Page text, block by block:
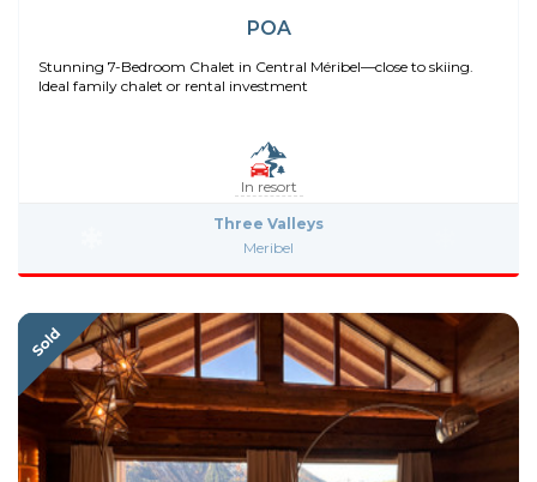
POA
Stunning 7-Bedroom Chalet in Central Méribel—close to skiing.
Ideal family chalet or rental investment
In resort
Three Valleys
Meribel